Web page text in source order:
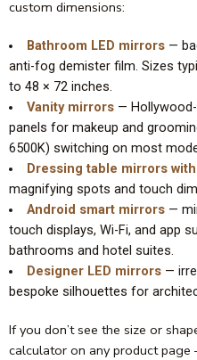
custom dimensions:
Bathroom LED mirrors—
anti-fog demister film. Sizes
to 48 × 72 inches.
Vanity mirrors— Hollywood-
panels for makeup and
6500K) switching on most
Dressing table mirrors
magnifying spots and touch
Android smart mirrors—
touch displays, Wi-Fi, and app
bathrooms and hotel suites.
Designer LED mirrors—
bespoke silhouettes for
If you don’t see the size or
calculator on any product